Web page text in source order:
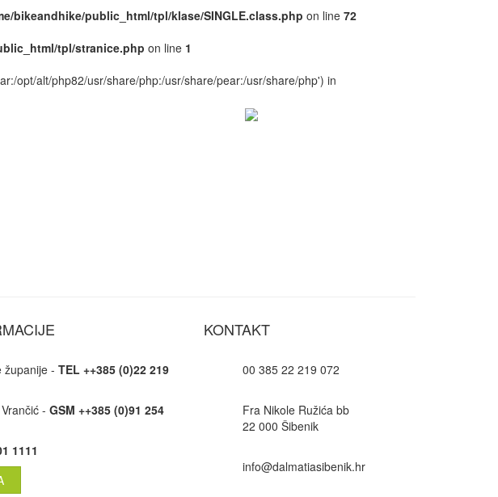
bikeandhike/public_html/tpl/klase/SINGLE.class.php on line 72
tpl/stranice.php on line 1
opt/alt/php82/usr/share/php:/usr/share/pear:/usr/share/php') in
županije - TEL ++385 (0)22 219
- GSM ++385 (0)91 254
1111
KONTAKT
00 385 22 219 072
Fra Nikole Ružića bb
22 000 Šibenik
info@dalmatiasibenik.hr